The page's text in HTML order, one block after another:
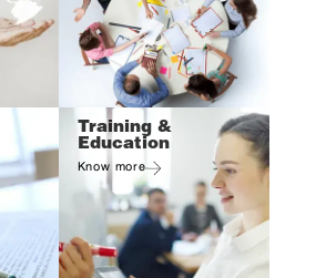
Training &
Education
Know more